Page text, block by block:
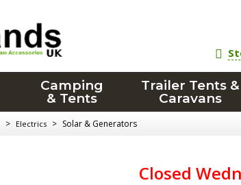
Camping
& Tents
Trailer Tents &
Caravans
> Electrics > Solar & Generators
Closed